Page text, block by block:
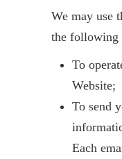
We may use
the following
To
Website;
To send
Each